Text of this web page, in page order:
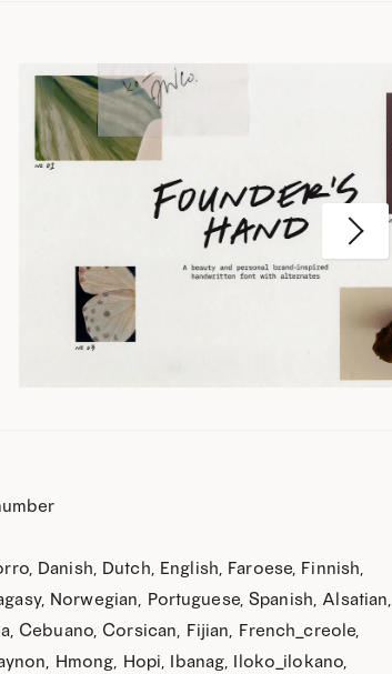
Danish, Dutch, English, Faroese, Finnish,
Norwegian, Portuguese, Spanish, Alsatian,
Cebuano, Corsican, Fijian, French_creole,
Hmong, Hopi, Ibanag, Iloko_ilokano,
20% off?
Join below and get 20% off
next font purchase!
about new fonts, get helpful tips,
free demos, and more)